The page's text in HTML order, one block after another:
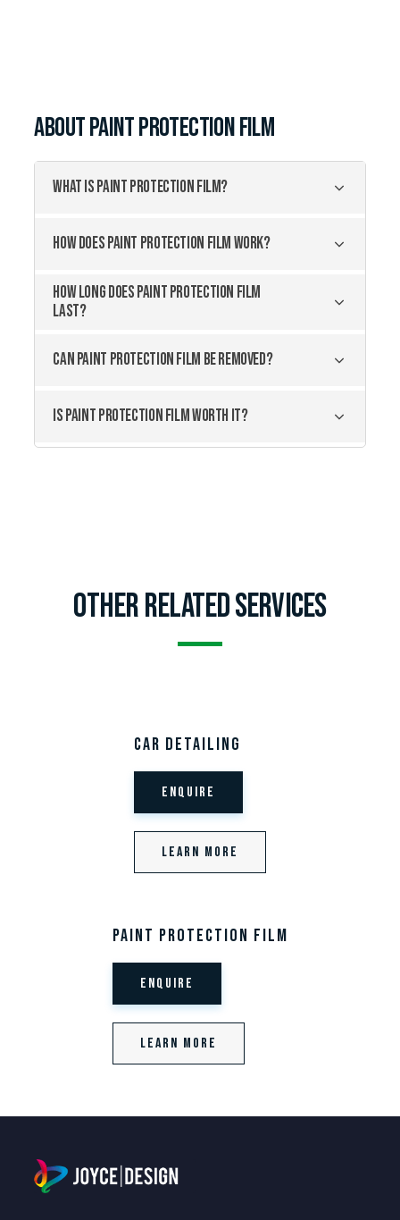
aboutPaint Protection Film
WHAT IS PAINT PROTECTION FILM?
HOW DOES PAINT PROTECTION FILM WORK?
HOW LONG DOES PAINT PROTECTION FILM
LAST?
CAN PAINT PROTECTION FILM BE REMOVED?
IS PAINT PROTECTION FILM WORTH IT?
Other related services
Car Detailing
Enquire
Learn More
Paint Protection Film
Enquire
Learn More